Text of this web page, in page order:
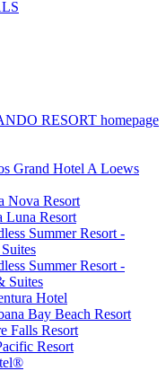
RESORT homepage
Grand Hotel A Loews
Nova Resort
Luna Resort
Summer Resort -
Summer Resort -
Suites
Hotel
Bay Beach Resort
Falls Resort
Resort